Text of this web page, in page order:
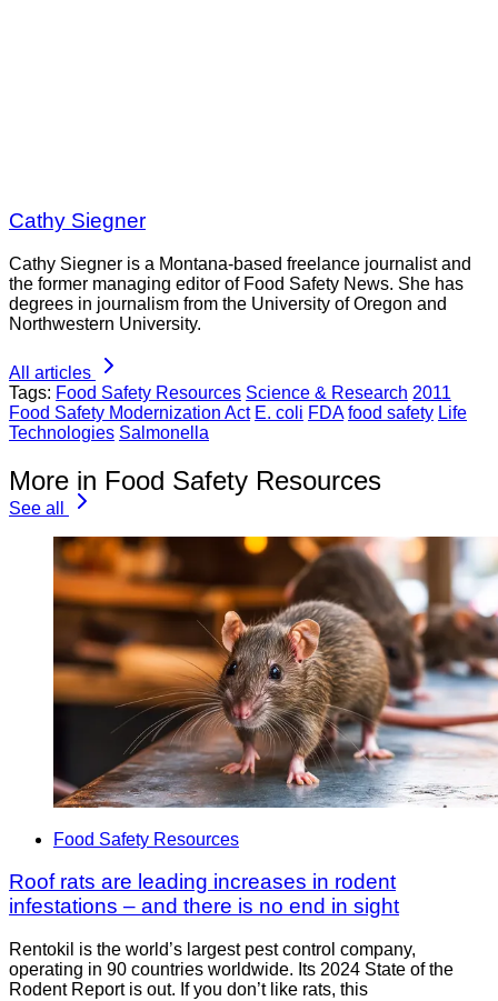
Cathy Siegner
Cathy Siegner is a Montana-based freelance journalist and
the former managing editor of Food Safety News. She has
degrees in journalism from the University of Oregon and
Northwestern University.
All articles
Tags: Food Safety Resources Science & Research 2011
Food Safety Modernization Act E. coli FDA food safety Life
Technologies Salmonella
More in Food Safety Resources
See all
Food Safety Resources
Roof rats are leading increases in rodent
infestations – and there is no end in sight
Rentokil is the world’s largest pest control company,
operating in 90 countries worldwide. Its 2024 State of the
Rodent Report is out. If you don’t like rats, this